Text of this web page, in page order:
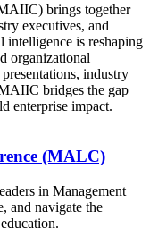
brings together
executives, and
intelligence is reshaping
organizational
industry
bridges the gap
enterprise impact.
(MALC)
in Management
and navigate the